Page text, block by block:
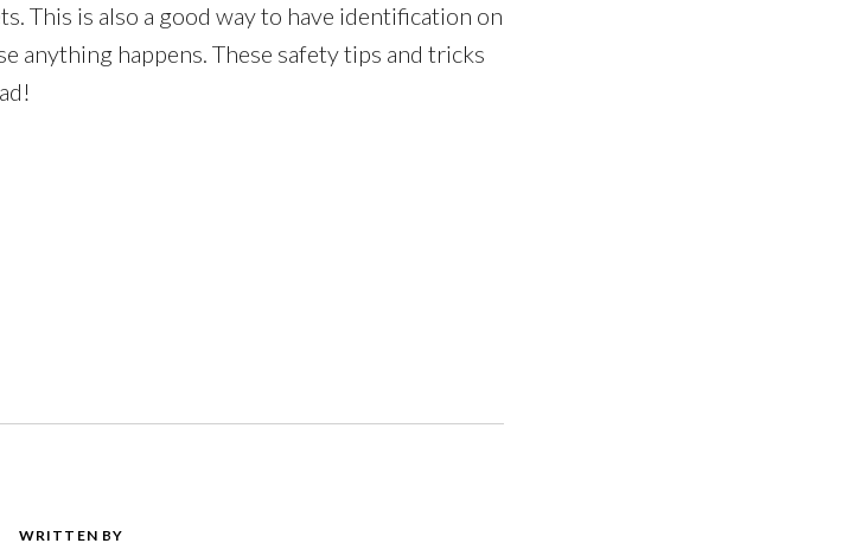
This is also a good way to have identification on
anything happens. These safety tips and tricks
WRITTEN BY